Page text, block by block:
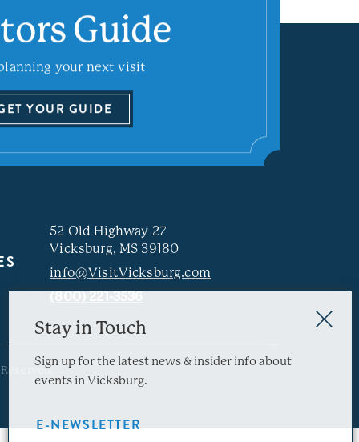
Stay in Touch
Sign up for the latest news & insider info about
events in Vicksburg.
E-NEWSLETTER
Guide
your next visit
YOUR GUIDE
52 Old Highway 27
Vicksburg, MS 39180
info@VisitVicksburg.com
(800) 221-3536